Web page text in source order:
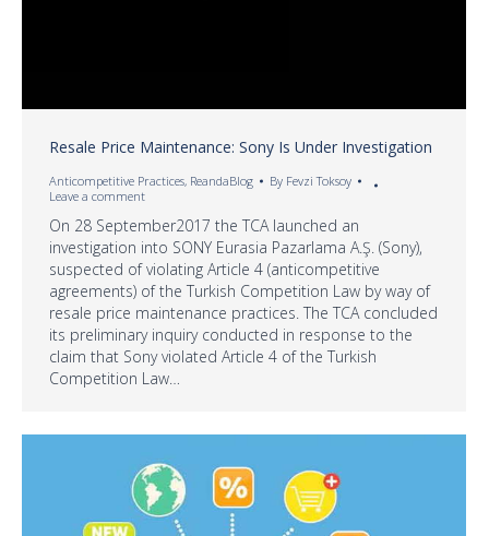
Resale Price Maintenance: Sony Is Under Investigation
Anticompetitive Practices, ReandaBlog By Fevzi Toksoy
Leave a comment
On 28 September2017 the TCA launched an
investigation into SONY Eurasia Pazarlama A.Ş. (Sony),
suspected of violating Article 4 (anticompetitive
agreements) of the Turkish Competition Law by way of
resale price maintenance practices. The TCA concluded
its preliminary inquiry conducted in response to the
claim that Sony violated Article 4 of the Turkish
Competition Law…